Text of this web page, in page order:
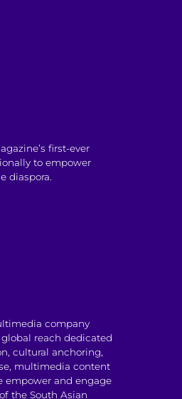
first-ever
to empower
diaspora.
company
reach dedicated
cultural anchoring,
multimedia content
and engage
the South Asian